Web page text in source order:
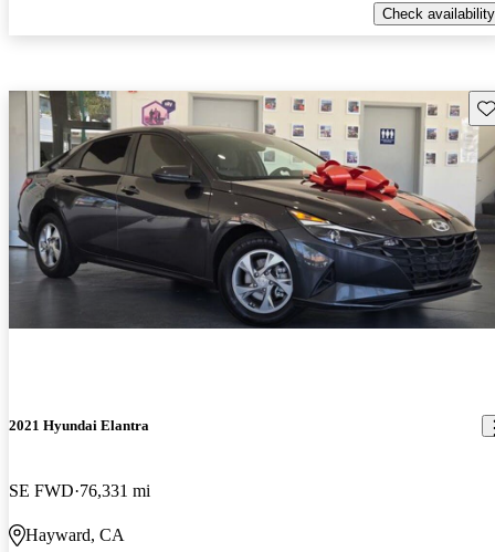
Check availability
2021 Hyundai Elantra
SE FWD 76,331 mi
Hayward, CA